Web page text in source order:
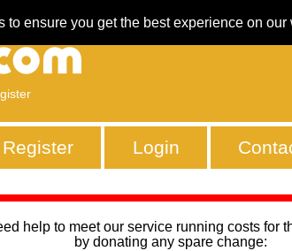
to ensure you get the best experience on our
Register Login
help to meet our service running costs for
by donating any spare change: